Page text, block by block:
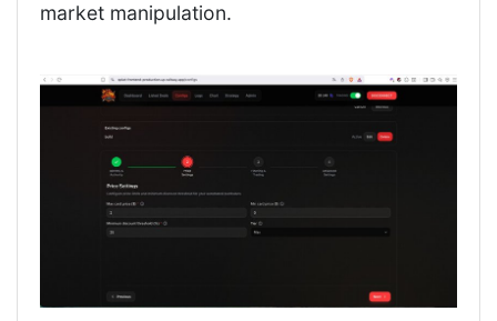
market manipulation.